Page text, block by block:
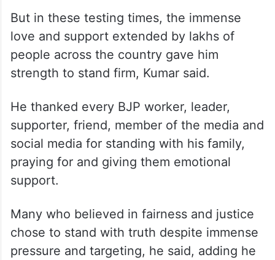
But in these testing times, the immense
love and support extended by lakhs of
people across the country gave him
strength to stand firm, Kumar said.
He thanked every BJP worker, leader,
supporter, friend, member of the media and
social media for standing with his family,
praying for and giving them emotional
support.
Many who believed in fairness and justice
chose to stand with truth despite immense
pressure and targeting, he said, adding he